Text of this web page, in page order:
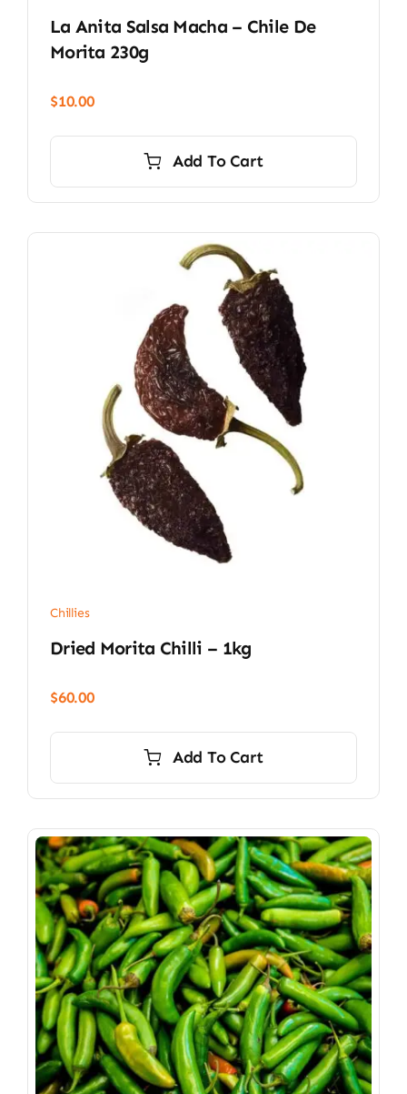
La Anita Salsa Macha – Chile De
Morita 230g
$10.00
Add To Cart
Chillies
Dried Morita Chilli – 1kg
$60.00
Add To Cart